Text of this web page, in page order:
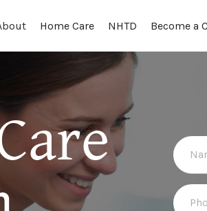
Home Care NHTD Become a